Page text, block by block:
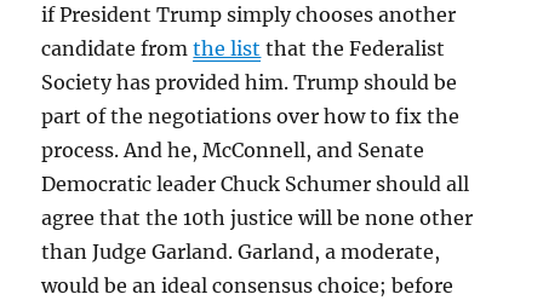
if President Trump simply chooses another
candidate fromthe list that the Federalist
Society has provided him. Trump should be
part of the negotiations over how to fix the
process. And he, McConnell, and Senate
Democratic leader Chuck Schumer should all
agree that the 10th justice will be none other
than Judge Garland. Garland, a moderate,
would be an ideal consensus choice; before